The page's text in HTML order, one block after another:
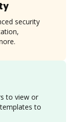
to view or
to
security